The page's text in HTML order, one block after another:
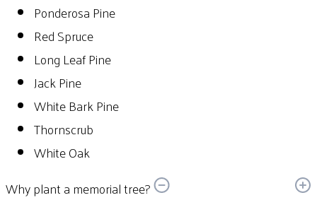
Ponderosa Pine
Red Spruce
Long Leaf Pine
Jack Pine
White Bark Pine
Thornscrub
White Oak
Why plant a memorial tree?